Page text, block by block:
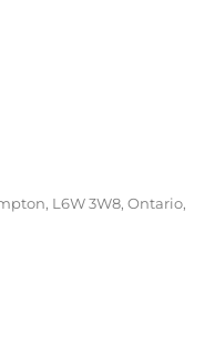
L6W 3W8, Ontario,